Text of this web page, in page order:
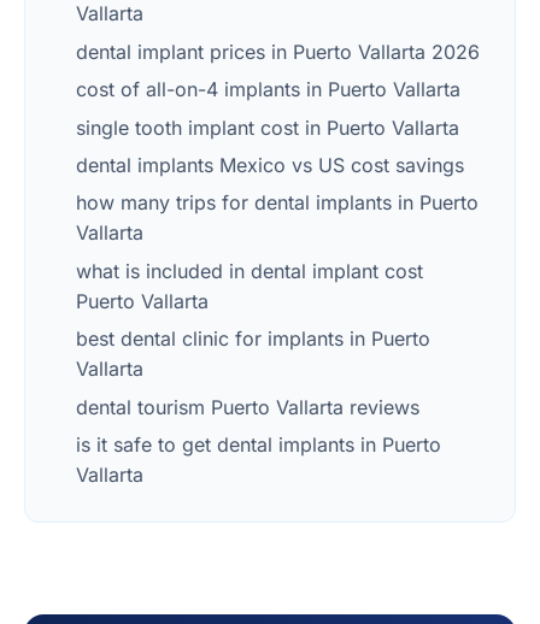
Vallarta
dental implant prices in Puerto Vallarta 2026
cost of all-on-4 implants in Puerto Vallarta
single tooth implant cost in Puerto Vallarta
dental implants Mexico vs US cost savings
how many trips for dental implants in Puerto
Vallarta
what is included in dental implant cost
Puerto Vallarta
best dental clinic for implants in Puerto
Vallarta
dental tourism Puerto Vallarta reviews
is it safe to get dental implants in Puerto
Vallarta